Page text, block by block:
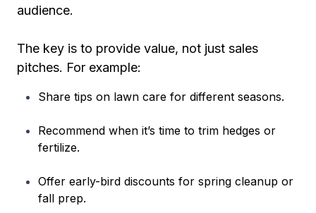
audience.
The key is to provide value, not just sales
pitches. For example:
Share tips on lawn care for different seasons.
Recommend when it’s time to trim hedges or
fertilize.
Offer early-bird discounts for spring cleanup or
fall prep.